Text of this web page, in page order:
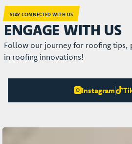
STAY CONNECTED WITH US
ENGAGE WITH US
Follow our journey for roofing tips,
in roofing innovations!
Instagram